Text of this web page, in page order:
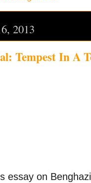
2013
Tempest In A
essay on